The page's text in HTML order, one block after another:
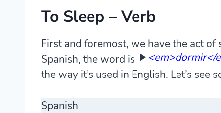
To Sleep – Verb
First and foremost, we have the act of
Spanish, the word is
<em>dormir</
the way it’s used in English. Let’s see
Spanish